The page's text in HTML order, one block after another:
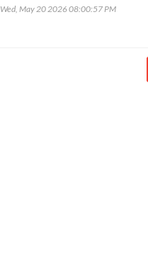
Wed, May 20 2026 08:00:57 PM